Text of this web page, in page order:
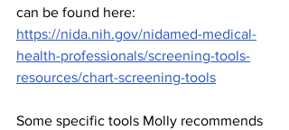
can be found here:
https://nida.nih.gov/nidamed-medical-
health-professionals/screening-tools-
resources/chart-screening-tools
Some specific tools Molly recommends